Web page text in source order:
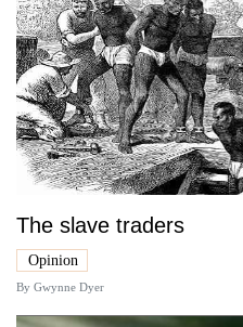
The slave traders
Opinion
By Gwynne Dyer